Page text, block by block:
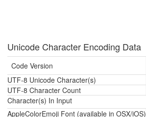
Unicode Character Encoding Data
Code Version
UTF-8 Unicode Character(s)
UTF-8 Character Count
Character(s) In Input
AppleColorEmoji Font (available in OSX/iOS)